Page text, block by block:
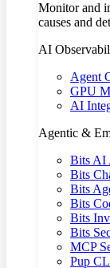
Monitor and
causes and
AI
Agent
GPU
AI
Agentic &
Bits AI
Bits
Bits
Bits
Bits
Bits
MCP
Pup